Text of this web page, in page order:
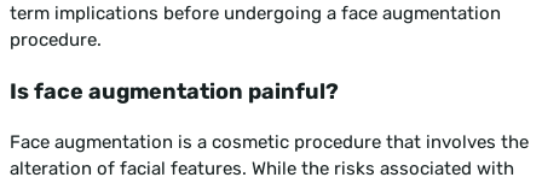
term implications before undergoing a face augmentation
procedure.
Is face augmentation painful?
Face augmentation is a cosmetic procedure that involves the
alteration of facial features. While the risks associated with